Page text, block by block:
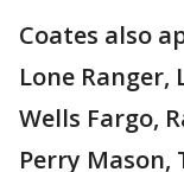
Coates also
Lone Ranger,
Wells Fargo,
Perry Mason,